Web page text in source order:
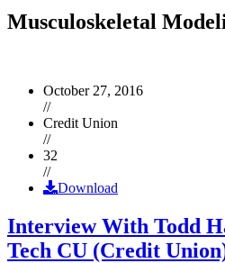
Musculoskeletal
October 27, 2016
//
Credit Union
//
32
//
Download
Interview With Todd
Tech CU (Credit